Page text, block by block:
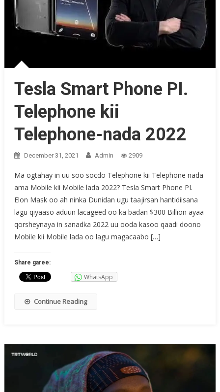
Tesla Smart Phone PI.
Telephone kii
Telephone-nada 2022
December 31, 2021 Admin 2909
Ma ogtahay in uu soo socdo Telephone kii Telephone nada
ama Mobile kii Mobile lada 2022? Tesla Smart Phone PI.
Elon Mask oo ah ninka Dunidan ugu taajirsan hantidiisana
lagu qiyaaso aduun lacageed oo ka badan $300 Billion ayaa
qorsheynaya in sanadka 2022 uu ooda kasoo qaadi doono
Mobile kii Mobile lada oo lagu magacaabo […]
Share garee:
WhatsApp
Continue Reading